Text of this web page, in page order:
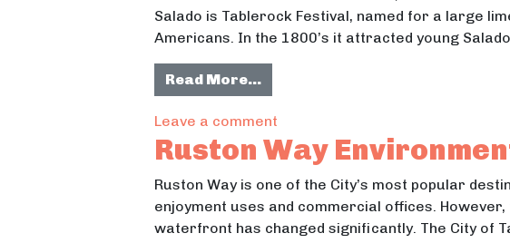
Salado is Tablerock Festival, named for a large
Americans. In the 1800’s it attracted young
Read More…from Main Street Concept Plan
Leave a commenton Main Street Concept Plan
Ruston Way
Ruston Way is one of the City’s most popular
enjoyment uses and commercial offices.
waterfront has changed significantly. The City of